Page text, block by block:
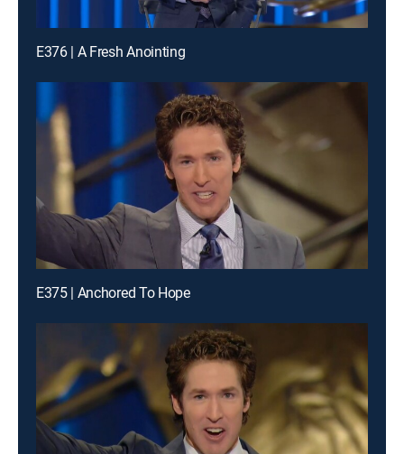
E376 | A Fresh Anointing
E375 | Anchored To Hope